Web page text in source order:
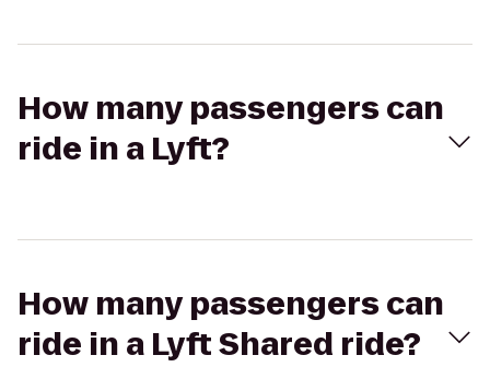
How many passengers can
ride in a Lyft?
How many passengers can
ride in a Lyft Shared ride?